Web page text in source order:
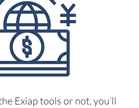
Exiap tools or not, you’ll